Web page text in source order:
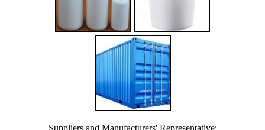
Suppliers and Manufacturers' Representative: